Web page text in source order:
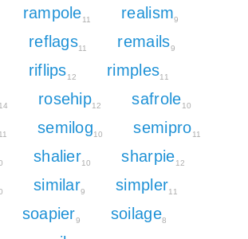
rampole11 realism9
reflags11 remails9
riflips12 rimples11
14 rosehip12 safrole10
11 semilog10 semipro11
shalier10 sharpie12
similar9 simpler11
soapier9 soilage8